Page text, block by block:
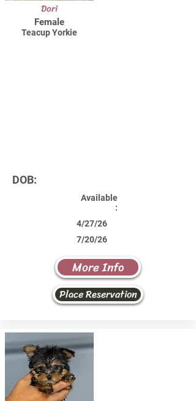
Dori
Female
Teacup Yorkie
DOB:
Available
:
4/27/26
7/20/26
More Info
Place Reservation